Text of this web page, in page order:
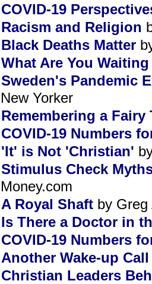
COVID-19
Racism and Religion
Black Deaths Matter
What Are You
Sweden's Pandemic
New Yorker
Remembering a Fairy
COVID-19 Numbers
'It' is Not 'Christian'
Stimulus Check
Money.com
A Royal Shaft by Greg
Is There a Doctor in
COVID-19 Numbers
Another Wake-up Call
Christian Leaders